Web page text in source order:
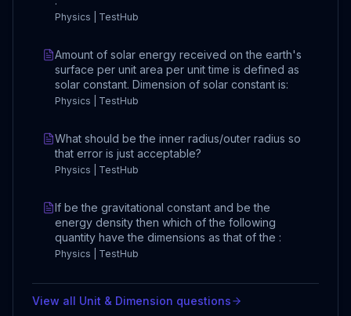
Physics | TestHub
Amount of solar energy received on the earth's
surface per unit area per unit time is defined as
solar constant. Dimension of solar constant is:
Physics | TestHub
What should be the inner radius/outer radius so
that error is just acceptable?
Physics | TestHub
If be the gravitational constant and be the
energy density then which of the following
quantity have the dimensions as that of the :
Physics | TestHub
View all Unit & Dimension questions